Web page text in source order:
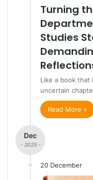
Turning
Studies
Like a book that
uncertain
Read More »
Dec
- 2025 -
20 December